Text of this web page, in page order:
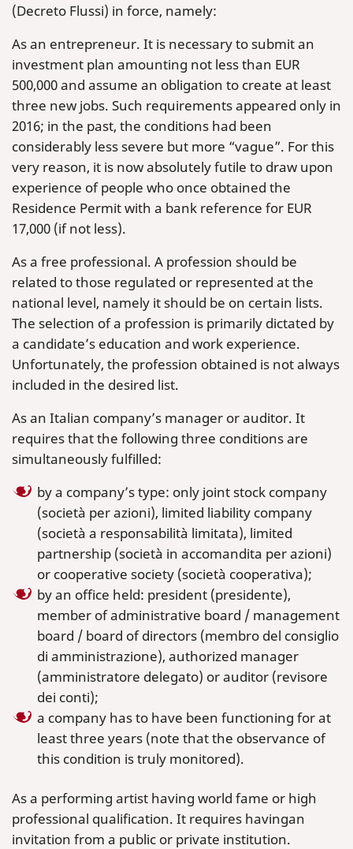
(Decreto Flussi) in force, namely:
As an entrepreneur. It is necessary to submit an
investment plan amounting not less than EUR
500,000 and assume an obligation to create at least
three new jobs. Such requirements appeared only in
2016; in the past, the conditions had been
considerably less severe but more “vague”. For this
very reason, it is now absolutely futile to draw upon
experience of people who once obtained the
Residence Permit with a bank reference for EUR
17,000 (if not less).
As a free professional. A profession should be
related to those regulated or represented at the
national level, namely it should be on certain lists.
The selection of a profession is primarily dictated by
a candidate’s education and work experience.
Unfortunately, the profession obtained is not always
included in the desired list.
As an Italian company’s manager or auditor. It
requires that the following three conditions are
simultaneously fulfilled:
by a company’s type: only joint stock company
(società per azioni), limited liability company
(società a responsabilità limitata), limited
partnership (società in accomandita per azioni)
or cooperative society (società cooperativa);
by an office held: president (presidente),
member of administrative board / management
board / board of directors (membro del consiglio
di amministrazione), authorized manager
(amministratore delegato) or auditor (revisore
dei conti);
a company has to have been functioning for at
least three years (note that the observance of
this condition is truly monitored).
As a performing artist having world fame or high
professional qualification. It requires havingan
invitation from a public or private institution.